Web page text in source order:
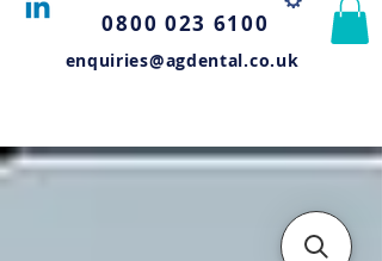
0800 023 6100
enquiries@agdental.co.uk